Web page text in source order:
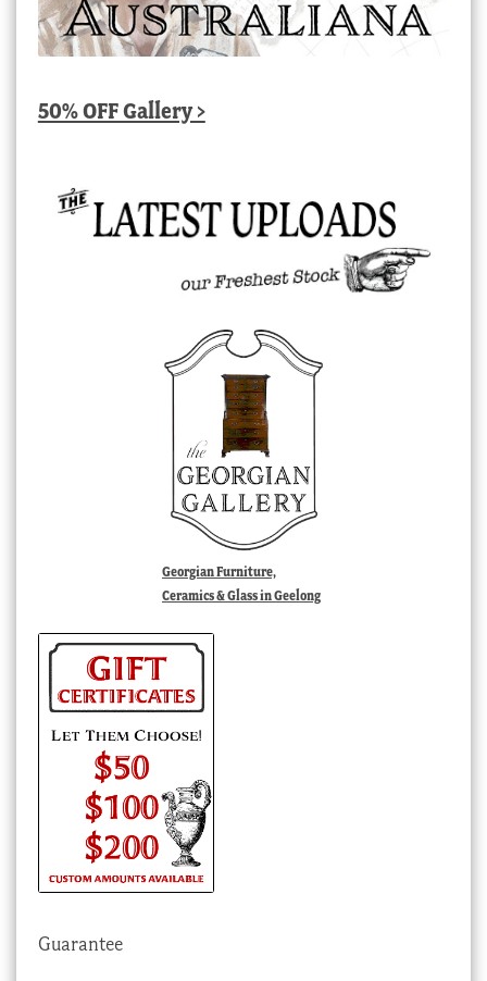
50% OFF Gallery >
Georgian Furniture,
Ceramics & Glass in Geelong
Guarantee